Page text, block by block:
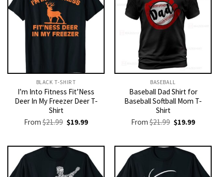
BLACK T-SHIRT
I’m Into Fitness Fit’Ness
Deer In My Freezer Deer T-
Shirt
From$21.99 Original
price
$21.99.
$19.99Current
$19.99.
BASEBALL
Baseball Dad Shirt for
Baseball Softball Mom T-
Shirt
From$21.99 Original
price
$21.99.
$19.99Current
$19.99.